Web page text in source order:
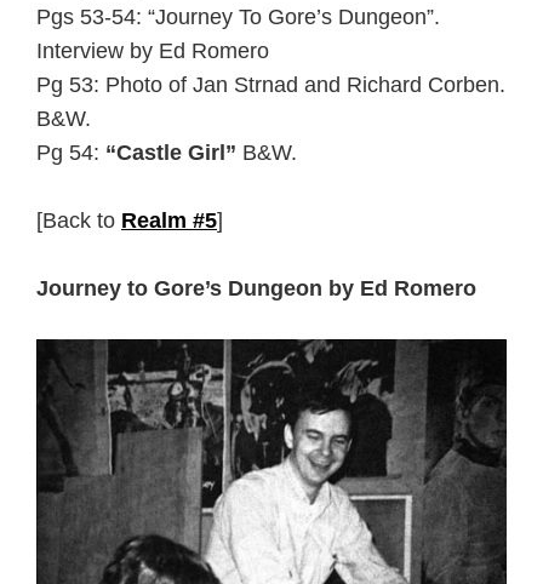
Pgs 53-54: “Journey To Gore’s Dungeon”.
Interview by Ed Romero
Pg 53: Photo of Jan Strnad and Richard Corben.
B&W.
Pg 54: “Castle Girl” B&W.
[Back to Realm #5]
Journey to Gore’s Dungeon by Ed Romero